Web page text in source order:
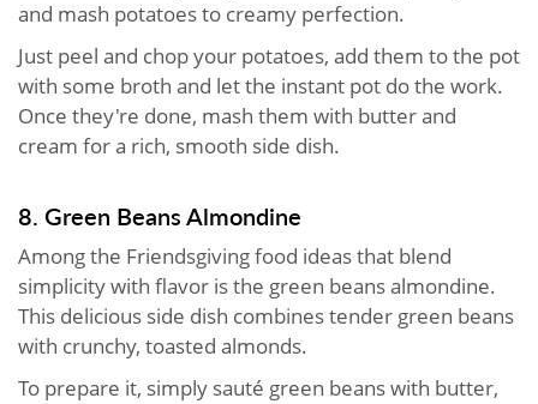
and mash potatoes to creamy perfection.
Just peel and chop your potatoes, add them to the pot
with some broth and let the instant pot do the work.
Once they're done, mash them with butter and
cream for a rich, smooth side dish.
8. Green Beans Almondine
Among the Friendsgiving food ideas that blend
simplicity with flavor is the green beans almondine.
This delicious side dish combines tender green beans
with crunchy, toasted almonds.
To prepare it, simply sauté green beans with butter,